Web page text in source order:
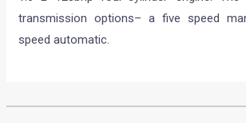
transmission options– a five speed
speed automatic.